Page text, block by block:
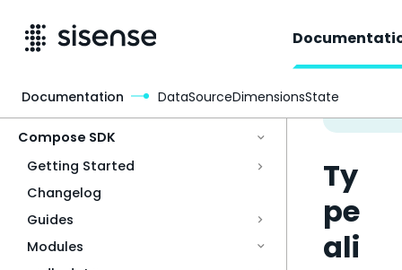
Compose SDK
Getting Started
Changelog
Guides
Modules
Ty
pe
ali
Documentation DataSourceDimensionsState